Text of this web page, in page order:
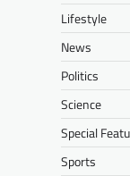
Lifestyle
News
Politics
Science
Special
Sports